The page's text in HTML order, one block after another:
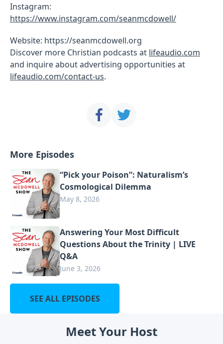
Instagram:
https://www.instagram.com/seanmcdowell/
Website: https://seanmcdowell.org
Discover more Christian podcasts at lifeaudio.com
and inquire about advertising opportunities at
lifeaudio.com/contact-us.
More Episodes
“Pick your Poison”: Naturalism’s
Cosmological Dilemma
May 8, 2026
Answering Your Most Difficult
Questions About the Trinity | LIVE
Q&A
June 3, 2026
SEE ALL EPISODES
Meet Your Host